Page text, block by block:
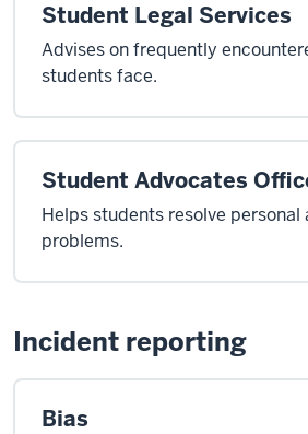
Student Legal Services
Advises on frequently
students face.
Student Advocates
Helps students resolve personal
problems.
Incident reporting
Bias